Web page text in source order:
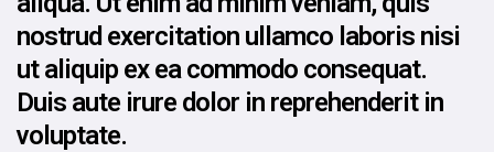
nostrud exercitation ullamco laboris nisi
ut aliquip ex ea commodo consequat.
Duis aute irure dolor in reprehenderit in
voluptate.